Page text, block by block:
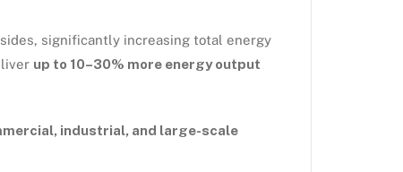
significantly increasing total energy
up to 10–30% more energy output
industrial, and large-scale